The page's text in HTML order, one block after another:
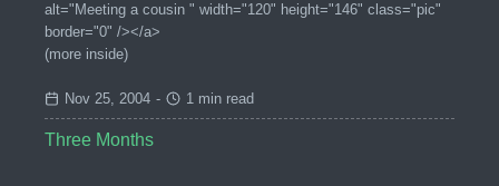
alt="Meeting a cousin " width="120" height="146" class="pic"
border="0" /></a>
(more inside)
Nov 25, 2004 - 1 min read
Three Months